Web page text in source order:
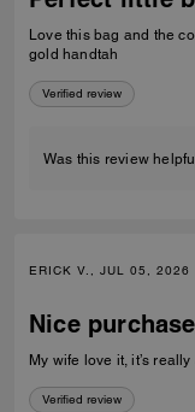
Love this bag and the
gold handtah
Verified review
Was this review
ERICK V., JUL 05, 2026
Nice purchase
My wife love it, it’s
Verified review